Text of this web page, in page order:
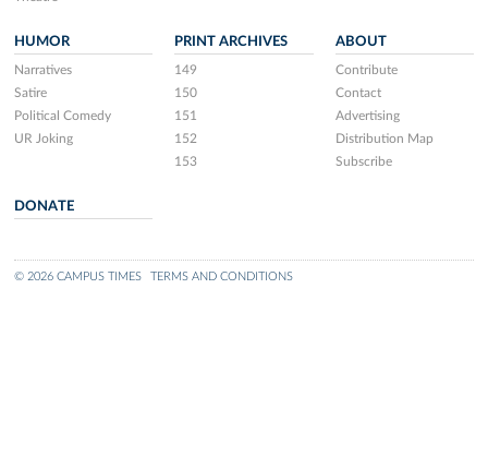
HUMOR
Narratives
Satire
Political Comedy
UR Joking
PRINT ARCHIVES
149
150
151
152
153
ABOUT
Contribute
Contact
Advertising
Distribution Map
Subscribe
DONATE
© 2026 CAMPUS TIMES TERMS AND CONDITIONS